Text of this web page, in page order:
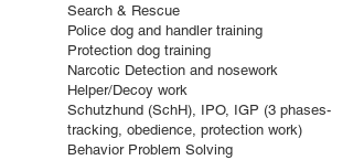
Search & Rescue
Police dog and handler training
Protection dog training
Narcotic Detection and nosework
Helper/Decoy work
Schutzhund (SchH), IPO, IGP (3 phases-
tracking, obedience, protection work)
Behavior Problem Solving